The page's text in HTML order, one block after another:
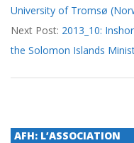
26
University of Tromsø
Next Post: 2013_10:
the Solomon Islands
AFH: L’ASSOCIATION